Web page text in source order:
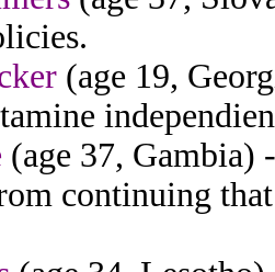
(age 19,
(age 37, Gambia)
continuing